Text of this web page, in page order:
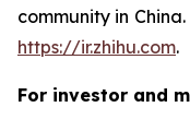
community in
https://ir.zhihu.com.
For investor and